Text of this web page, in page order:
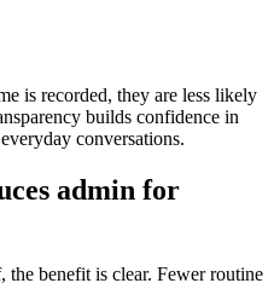
is recorded, they are less likely
builds confidence in
conversations.
admin for
the benefit is clear. Fewer routine